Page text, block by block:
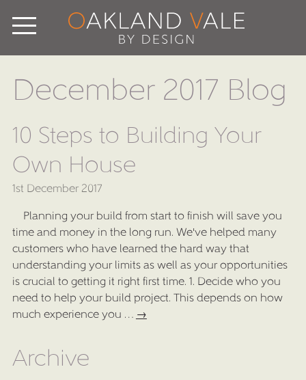
December 2017 Blog
10 Steps to Building Your
Own House
1st December 2017
Planning your build from start to finish will save you
time and money in the long run. We've helped many
customers who have learned the hard way that
understanding your limits as well as your opportunities
is crucial to getting it right first time. 1. Decide who you
need to help your build project. This depends on how
much experience you … →
Archive